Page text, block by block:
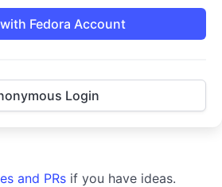
Fedora Account
Login
and PRs if you have ideas.